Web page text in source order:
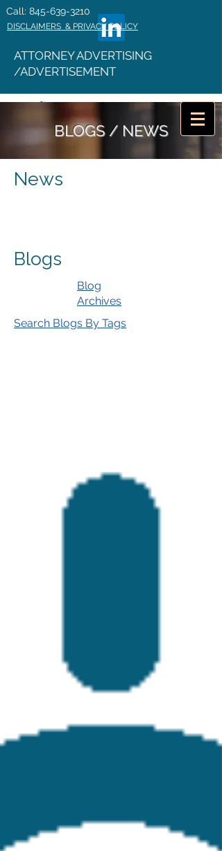
ATTORNEY ADVERTISING
/ADVERTISEMENT
Call: 845-639-3210
DISCLAIMERS & PRIVACY POLICY
BLOGS / NEWS
News
Blogs
Blog
Archives
Search Blogs By Tags